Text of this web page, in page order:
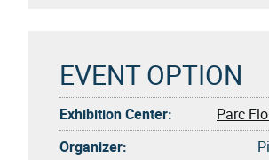
EVENT OPTION
Exhibition Center:
Parc
Organizer: